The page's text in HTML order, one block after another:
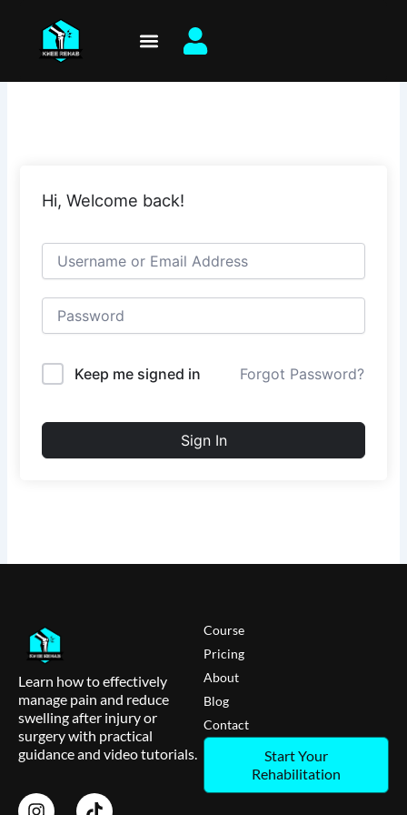
content
Hi, Welcome back!
Keep me signed in Forgot Password?
Sign In
Learn how to effectively
manage pain and reduce
swelling after injury or
surgery with practical
guidance and video tutorials.
Course
Pricing
About
Blog
Contact
Start Your
Rehabilitation
I
T